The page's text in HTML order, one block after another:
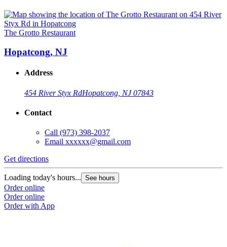
The Grotto Restaurant
Hopatcong, NJ
Address
454 River Styx RdHopatcong, NJ 07843
Contact
Call (973) 398-2037
Email xxxxxx@gmail.com
Get directions
Loading today's hours... See hours
Order online
Order online
Order with App